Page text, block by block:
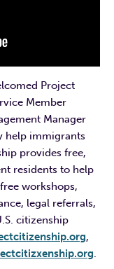
Project
Member
Manager
help immigrants
provides free,
residents to help
workshops,
legal referrals,
citizenship
,
.